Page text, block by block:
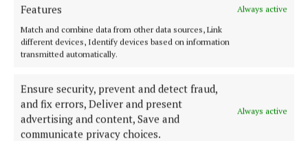
Features
Always active
Match and combine data from other data sources, Link
different devices, Identify devices based on information
transmitted automatically.
Ensure security, prevent and detect fraud,
and fix errors, Deliver and present
advertising and content, Save and
communicate privacy choices.
Always active
Niamh Aine Ryan
Last updated: Thu 25 Apr 2024, 8:49 AM